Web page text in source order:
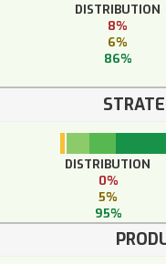
DISTRIBUTION
8%
6%
86%
DISTRIBUTION
0%
5%
95%